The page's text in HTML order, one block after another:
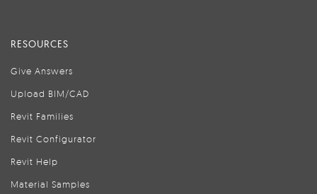
RESOURCES
Give Answers
Upload BIM/CAD
Revit Families
Revit Configurator
Revit Help
Material Samples